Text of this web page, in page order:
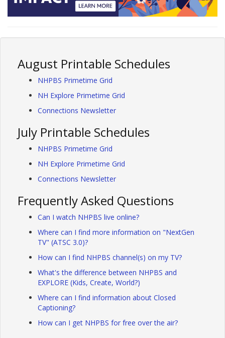
August Printable Schedules
NHPBS Primetime Grid
NH Explore Primetime Grid
Connections Newsletter
July Printable Schedules
NHPBS Primetime Grid
NH Explore Primetime Grid
Connections Newsletter
Frequently Asked Questions
Can I watch NHPBS live online?
Where can I find more information on "NextGen
TV" (ATSC 3.0)?
How can I find NHPBS channel(s) on my TV?
What's the difference between NHPBS and
EXPLORE (Kids, Create, World?)
Where can I find information about Closed
Captioning?
How can I get NHPBS for free over the air?